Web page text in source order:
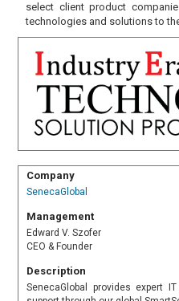
select client product
technologies and solutions to
Company
SenecaGlobal
Management
Edward V. Szofer
CEO & Founder
Description
SenecaGlobal provides expert